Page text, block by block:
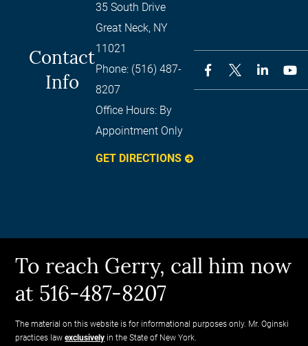
Contact
Info
35 South Drive
Great Neck, NY
11021
Phone: (516) 487-
8207
Office Hours: By
Appointment Only
GET DIRECTIONS
To reach Gerry, call him now
at 516-487-8207
The material on this website is for informational purposes only. Mr. Oginski
practices lawexclusively in the State of New York.